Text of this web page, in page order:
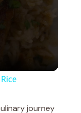
journey